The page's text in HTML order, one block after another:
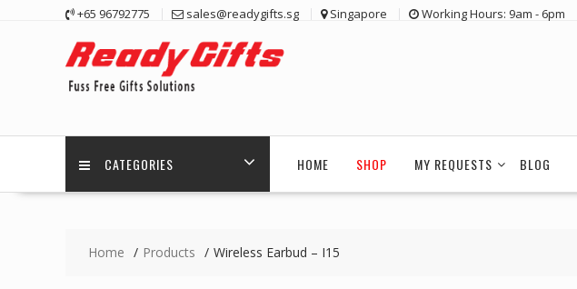
+65 96792775 sales@readygifts.sg Singapore Working Hours: 9am - 6pm
CATEGORIES HOME SHOP MY REQUESTS BLOG
Home Products Wireless Earbud – I15